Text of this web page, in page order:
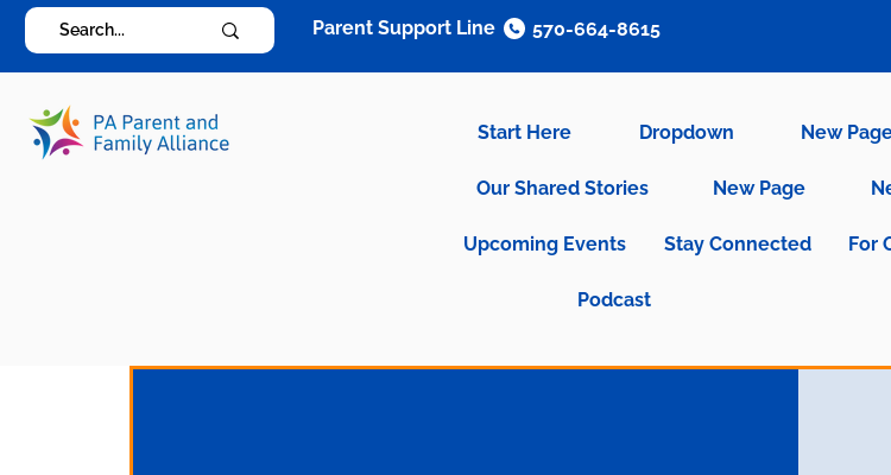
Start Here Dropdown New
Our Shared Stories New Page
Upcoming Events Stay Connected For
Podcast
Parent Support Line 570-664-8615